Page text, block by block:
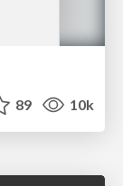
89 10k